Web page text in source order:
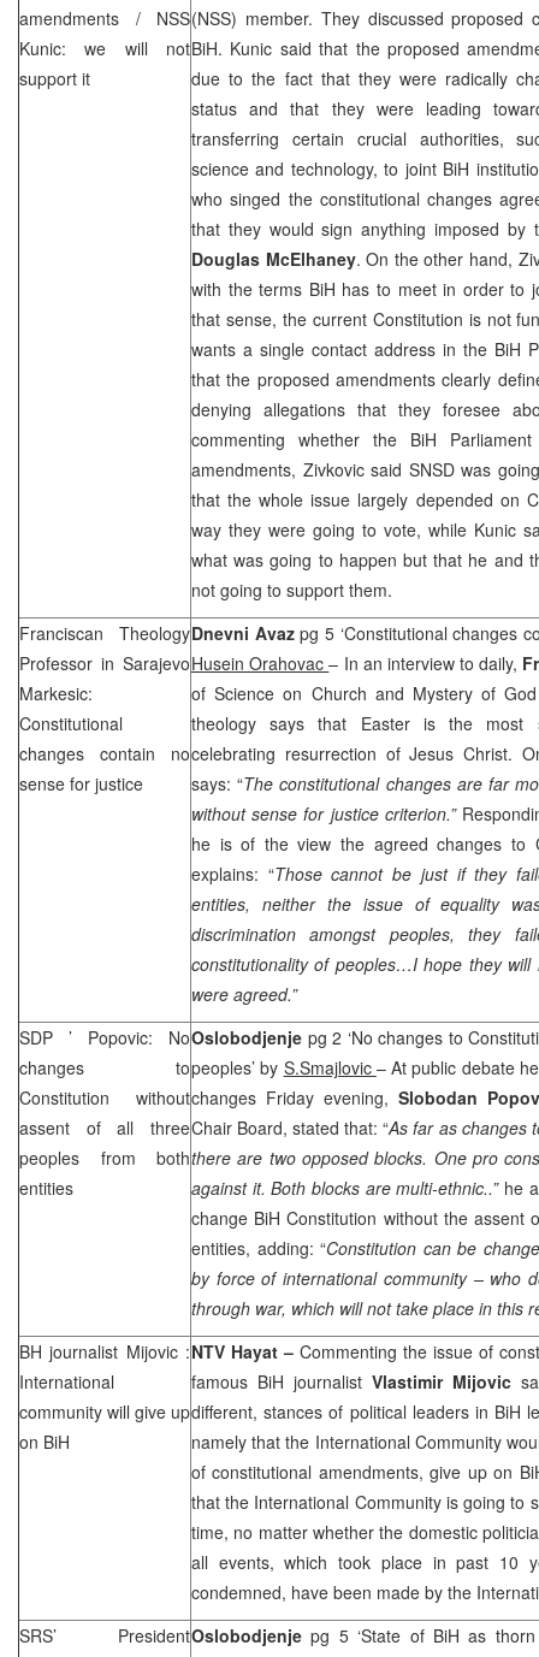
amendments / NSS
Kunic: we will not
support it
(NSS) member. They discussed proposed
BiH. Kunic said that the proposed
due to the fact that they were radically
status and that they were leading
transferring certain crucial authorities,
science and technology, to joint BiH
who singed the constitutional changes
that they would sign anything imposed
Douglas McElhaney. On the other hand,
with the terms BiH has to meet in order to
that sense, the current Constitution is not
wants a single contact address in the BiH
that the proposed amendments clearly
denying allegations that they foresee
commenting whether the BiH
amendments, Zivkovic said SNSD was
that the whole issue largely depended on
way they were going to vote, while Kunic
what was going to happen but that he and
not going to support them.
Franciscan Theology
Professor in Sarajevo
Markesic:
Constitutional
changes contain no
sense for justice
Dnevni Avazpg 5 ‘Constitutional changes
Husein Orahovac– In an interview to daily,
of Science on Church and Mystery of
theology says that Easter is the most
celebrating resurrection of Jesus Christ.
says: “The constitutional changes are far
without sense for justice criterion.”
he is of the view the agreed changes to
explains: “Those cannot be just if they
entities, neither the issue of equality
discrimination amongst peoples, they
constitutionality of peoples…I hope they
were agreed.”
SDP ’ Popovic: No
changes to
Constitution without
assent of all three
peoples from both
entities
Oslobodjenje pg 2 ‘No changes to
peoples’ by S.Smajlovic – At public debate
changes Friday evening,Slobodan
Chair Board, stated that: “As far as changes
there are two opposed blocks. One pro
against it. Both blocks are multi-ethnic..” he
change BiH Constitution without the assent
entities, adding: “Constitution can be
by force of international community – who
through war, which will not take place in this
BH journalist Mijovic :
International
community will give up
on BiH
NTV Hayat – Commenting the issue of
famous BiH journalist Vlastimir Mijovic
different, stances of political leaders in BiH
namely that the International Community
of constitutional amendments, give up on
that the International Community is going to
time, no matter whether the domestic
all events, which took place in past 10
condemned, have been made by the
SRS’ PresidentOslobodjenjepg 5 ‘State of BiH as